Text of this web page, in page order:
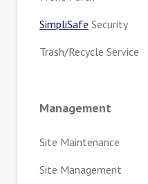
SimpliSafe Security
Trash/Recycle Service
Management
Site Maintenance
Site Management